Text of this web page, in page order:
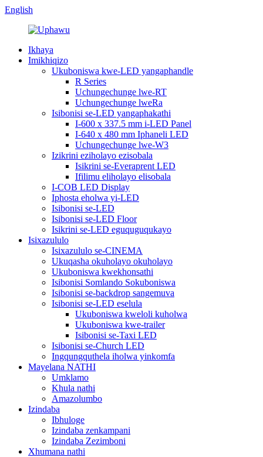
English
Ikhaya
Imikhiqizo
Ukuboniswa kwe-LED yangaphandle
R Series
Uchungechunge lwe-RT
Uchungechunge lweRa
Isibonisi se-LED yangaphakathi
I-600 x 337.5 mm i-LED Panel
I-640 x 480 mm Iphaneli LED
Uchungechunge lwe-W3
Izikrini eziholayo ezisobala
Isikrini se-Everaprent LED
Ifilimu eliholayo elisobala
I-COB LED Display
Iphosta eholwa yi-LED
Isibonisi se-LED
Isibonisi se-LED Floor
Isikrini se-LED eguquguqukayo
Isixazululo
Isixazululo se-CINEMA
Ukuqasha okuholayo okuholayo
Ukuboniswa kwekhonsathi
Isibonisi Somlando Sokuboniswa
Isibonisi se-backdrop sangemuva
Isibonisi se-LED eselula
Ukuboniswa kweloli kuholwa
Ukuboniswa kwe-trailer
Isibonisi se-Taxi LED
Isibonisi se-Church LED
Ingqungquthela iholwa yinkomfa
Mayelana NATHI
Umklamo
Khula nathi
Amazolumbo
Izindaba
Ibhuloge
Izindaba zenkampani
Izindaba Zezimboni
Xhumana nathi